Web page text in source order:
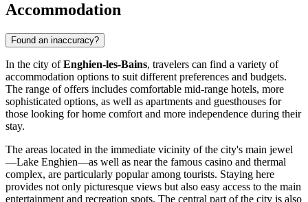
Accommodation
Found an inaccuracy?
In the city ofEnghien-les-Bains, travelers can find a variety of
accommodation options to suit different preferences and budgets.
The range of offers includes comfortable mid-range hotels, more
sophisticated options, as well as apartments and guesthouses for
those looking for home comfort and more independence during their
stay.
The areas located in the immediate vicinity of the city's main jewel
—Lake Enghien—as well as near the famous casino and thermal
complex, are particularly popular among tourists. Staying here
provides not only picturesque views but also easy access to the main
entertainment and recreation spots. The central part of the city is also